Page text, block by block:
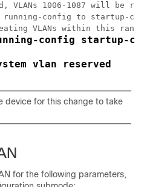
VLANs 1006-1087 will be
config to startup-
VLANs within this
config startup-
vlan reserved
device for this change to take
for the following parameters,